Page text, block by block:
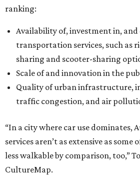
ranking:
Availability of, investment in, and
transportation services, such as
sharing and scooter-sharing
Scale of and innovation in the
Quality of urban infrastructure,
traffic congestion, and air
“In a city where car use dominates,
services aren’t as extensive as some
less walkable by comparison, too,”
CultureMap.